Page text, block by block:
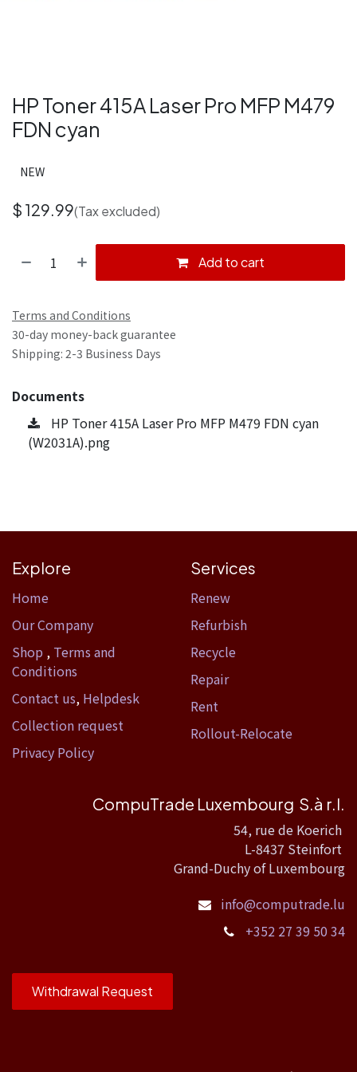
HP Toner 415A Laser Pro MFP M479
FDN cyan
NEW
$ 129.99(Tax excluded)
Add to cart
Terms and Conditions
30-day money-back guarantee
Shipping: 2-3 Business Days
Documents
HP Toner 415A Laser Pro MFP M479 FDN cyan
(W2031A).png
Explore
Home​
Our Company
Shop , Terms and
Conditions
Contact us, Helpdesk
Collection request
Privacy Policy
Services
Renew
Refurbish
Recycle
Repair
Rent
Rollout-Relocate
CompuTrade Luxembourg S.à r.l.
54, rue de Koerich
L-8437 Steinfort
Grand-Duchy of Luxembourg
info@computrade.lu
+352 27 39 50 34
Withdrawal Request